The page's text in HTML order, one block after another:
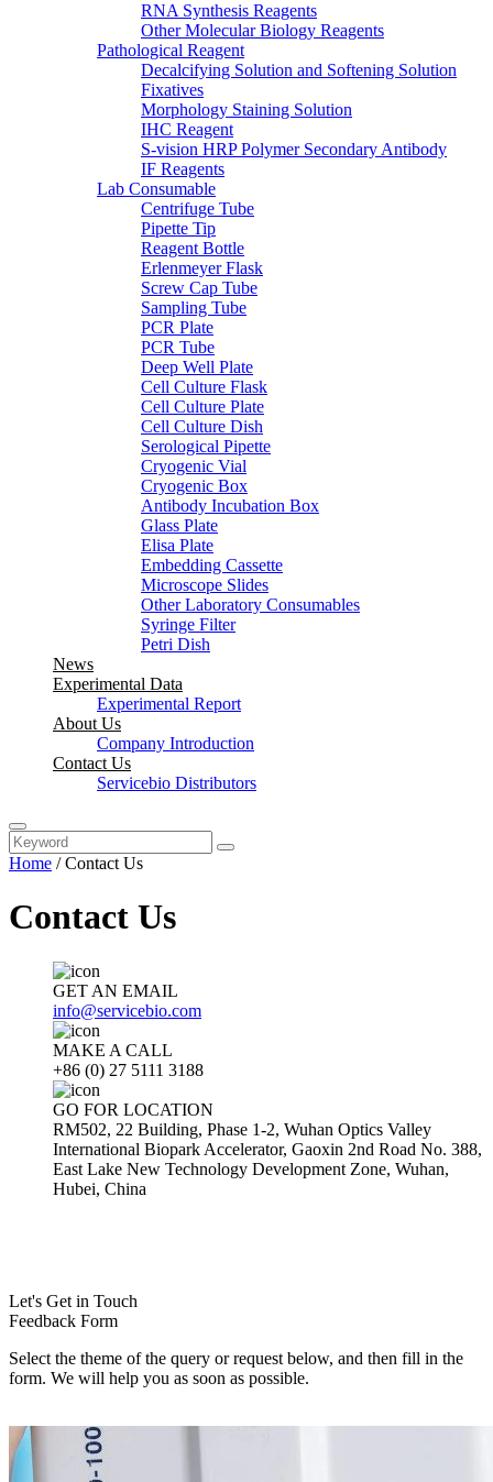
RNA Synthesis Reagents
Other Molecular Biology Reagents
Pathological Reagent
Decalcifying Solution and Softening Solution
Fixatives
Morphology Staining Solution
IHC Reagent
S-vision HRP Polymer Secondary Antibody
IF Reagents
Lab Consumable
Centrifuge Tube
Pipette Tip
Reagent Bottle
Erlenmeyer Flask
Screw Cap Tube
Sampling Tube
PCR Plate
PCR Tube
Deep Well Plate
Cell Culture Flask
Cell Culture Plate
Cell Culture Dish
Serological Pipette
Cryogenic Vial
Cryogenic Box
Antibody Incubation Box
Glass Plate
Elisa Plate
Embedding Cassette
Microscope Slides
Other Laboratory Consumables
Syringe Filter
Petri Dish
News
Experimental Data
Experimental Report
About Us
Company Introduction
Contact Us
Servicebio Distributors
Home /Contact Us
Contact Us
GET AN EMAIL
info@servicebio.com
MAKE A CALL
+86 (0) 27 5111 3188
GO FOR LOCATION
RM502, 22 Building, Phase 1-2, Wuhan Optics Valley
International Biopark Accelerator, Gaoxin 2nd Road No. 388,
East Lake New Technology Development Zone, Wuhan,
Hubei, China
Let's Get in Touch
Feedback Form
Select the theme of the query or request below, and then fill in the
form. We will help you as soon as possible.